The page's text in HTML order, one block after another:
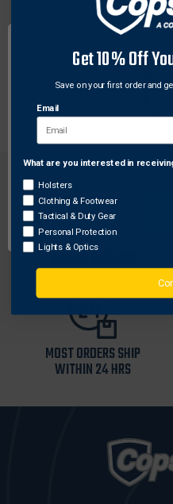
The 800 grit Lansky 8"
medium grit ceramic rod
knife, is all you need to
FREE SHIPPING ON
ORDERS OVER $99
MOST ORDERS SHIP
WITHIN 24 HRS
Get 10% Off
Save on your first order and
Email
What are you interested in
Holsters
Clothing & Footwear
Tactical & Duty Gear
Personal Protection
Lights & Optics